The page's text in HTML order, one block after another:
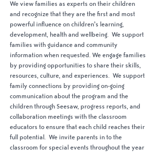
We view families as experts on their children
and recognize that they are the first and most
powerful influence on children’s learning,
development, health and wellbeing. We support
families with guidance and community
information when requested. We engage families
by providing opportunities to share their skills,
resources, culture, and experiences. We support
family connections by providing on-going
communication about the program and the
children through Seesaw, progress reports, and
collaboration meetings with the classroom
educators to ensure that each child reaches their
full potential. We invite parents in to the
classroom for special events throughout the year